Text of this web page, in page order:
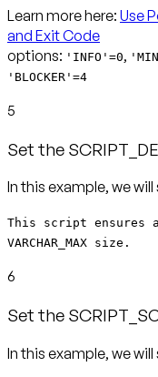
Learn more here: Use
and Exit Code
options: 'INFO'=0,
'BLOCKER'=4
5
Set the
In this example, we
This script ensures
VARCHAR_MAX size.
6
Set the
In this example, we